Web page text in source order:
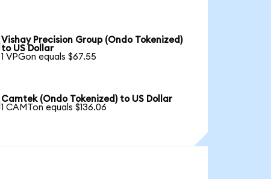
Vishay Precision Group (Ondo Tokenized)
to US Dollar
1 VPGon equals $67.55
Camtek (Ondo Tokenized) to US Dollar
1 CAMTon equals $136.06